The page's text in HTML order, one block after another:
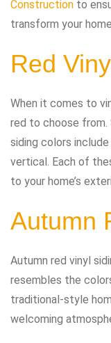
Construction to
transform your
Red
When it comes to
red to choose from.
siding colors
vertical. Each of
to your home’s
Autumn
Autumn red vinyl
resembles the
traditional-style
welcoming